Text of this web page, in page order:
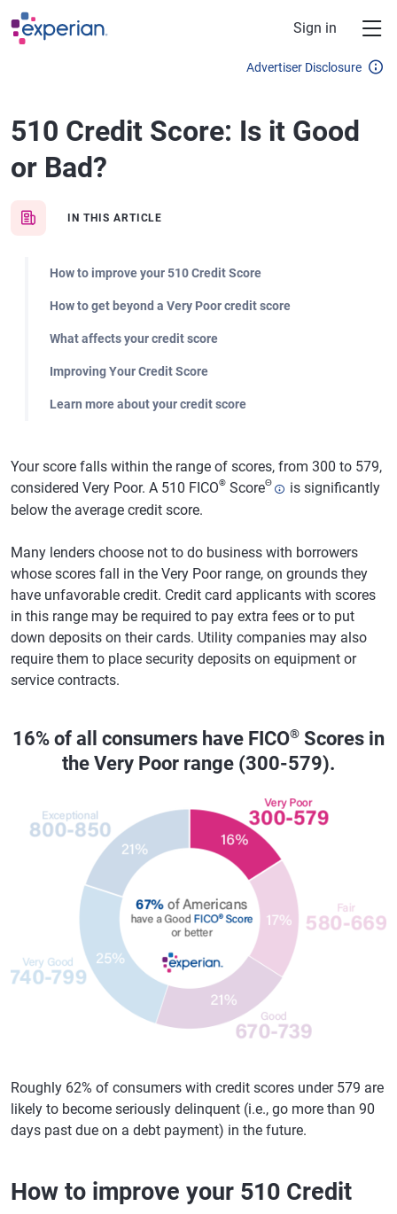
Skip to main content
Sign in
Advertiser Disclosure
510 Credit Score: Is it Good
or Bad?
IN THIS ARTICLE
How to improve your 510 Credit Score
How to get beyond a Very Poor credit score
What affects your credit score
Improving Your Credit Score
Learn more about your credit score
Your score falls within the range of scores, from 300 to 579,
considered Very Poor. A 510 FICO® ScoreΘ
is significantly
below the average credit score.
Many lenders choose not to do business with borrowers
whose scores fall in the Very Poor range, on grounds they
have unfavorable credit. Credit card applicants with scores
in this range may be required to pay extra fees or to put
down deposits on their cards. Utility companies may also
require them to place security deposits on equipment or
service contracts.
16% of all consumers have FICO® Scores in
the Very Poor range (300-579).
Roughly 62% of consumers with credit scores under 579 are
likely to become seriously delinquent (i.e., go more than 90
days past due on a debt payment) in the future.
How to improve your 510 Credit